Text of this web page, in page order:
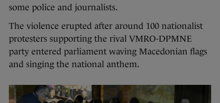
some police and journalists.
The violence erupted after around 100 nationalist
protesters supporting the rival VMRO-DPMNE
party entered parliament waving Macedonian flags
and singing the national anthem.